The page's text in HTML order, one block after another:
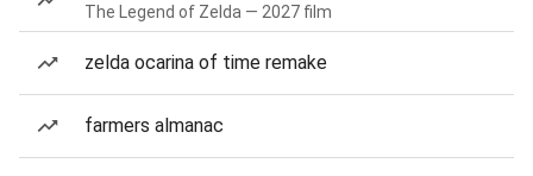
The Legend of Zelda — 2027 film
zelda ocarina of time remake
farmers almanac